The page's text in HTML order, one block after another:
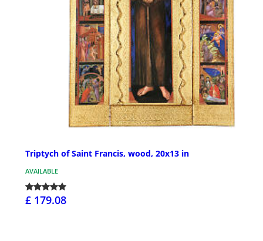
Triptych of Saint Francis, wood, 20x13 in
AVAILABLE
£ 179.08